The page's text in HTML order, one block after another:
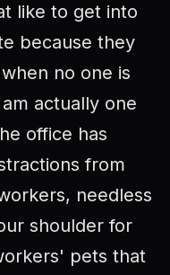
like to get into
because they
no one is
actually one
office has
from
needless
shoulder for
pets that